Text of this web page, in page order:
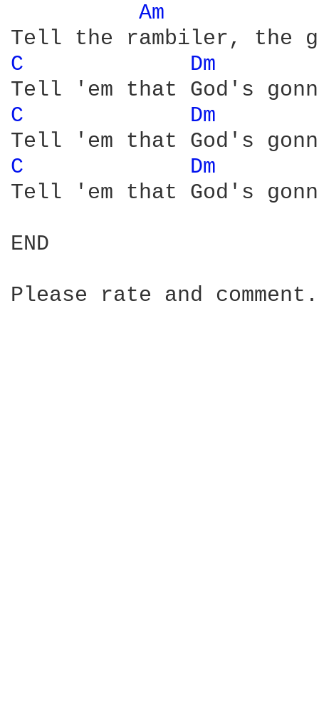
Am
C Dm
C Dm
C
Dm
Tell 'em that God's
END
Please rate and comment.